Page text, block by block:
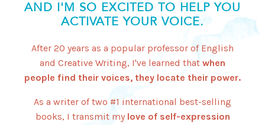
AND I'M SO EXCITED TO HELP YOU
ACTIVATE YOUR VOICE.
After 20 years as a popular professor of English
and Creative Writing, I've learned that when
people find their voices, they locate their power.
As a writer of two #1 international best-selling
books, I transmit my love of self-expression